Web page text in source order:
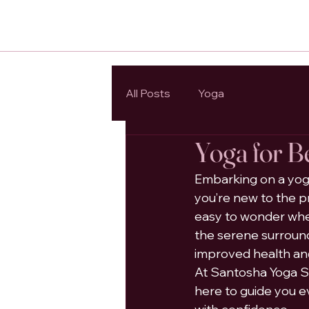
All Posts Yoga
Yoga for
Embarking on a
you’re new to the
easy to wonder
the serene
improved health
At Santosha Yoga
here to guide you